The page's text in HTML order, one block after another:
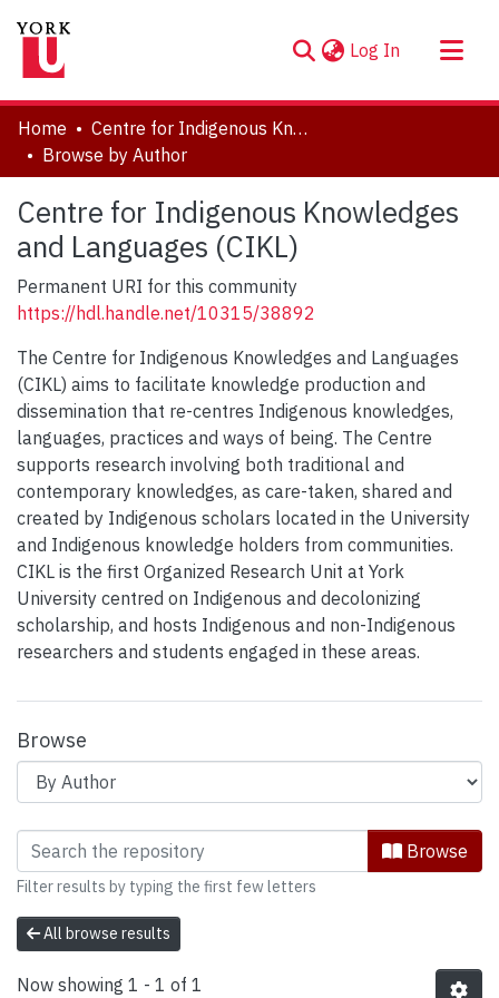
Log In (current)
About
Communities & Collections
Home
Centre for Indigenous Knowledges and Languages (CIKL)
Browse by Author
Centre for Indigenous Knowledges
and Languages (CIKL)
Permanent URI for this community
https://hdl.handle.net/10315/38892
The Centre for Indigenous Knowledges and Languages
(CIKL) aims to facilitate knowledge production and
dissemination that re-centres Indigenous knowledges,
languages, practices and ways of being. The Centre
supports research involving both traditional and
contemporary knowledges, as care-taken, shared and
created by Indigenous scholars located in the University
and Indigenous knowledge holders from communities.
CIKL is the first Organized Research Unit at York
University centred on Indigenous and decolonizing
scholarship, and hosts Indigenous and non-Indigenous
researchers and students engaged in these areas.
Browse
Browsing Centre for IndigenousBrowse
Filter results by typing the first few letters
All browse results
Now showing 1 - 1 of 1